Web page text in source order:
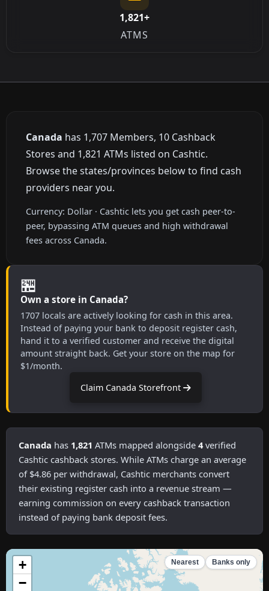
1,821+
ATMS
Canada has 1,707 Members, 10 Cashback
Stores and 1,821 ATMs listed on Cashtic.
Browse the states/provinces below to find cash
providers near you.
Currency: Dollar · Cashtic lets you get cash peer-to-
peer, bypassing ATM queues and high withdrawal
fees across Canada.
🏪
Own a store in Canada?
1707 locals are actively looking for cash in this area.
Instead of paying your bank to deposit register cash,
hand it to a verified customer and receive the digital
amount straight back. Get your store on the map for
$1/month.
Claim Canada Storefront
Canada has 1,821 ATMs mapped alongside 4verified
Cashtic cashback stores. While ATMs charge an average
of $4.86 per withdrawal, Cashtic merchants convert
their existing register cash into a revenue stream —
earning commission on every cashback transaction
instead of paying bank deposit fees.
+
−
Nearest Banks only